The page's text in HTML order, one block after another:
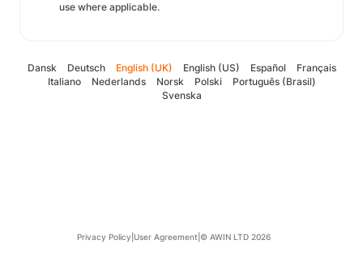
use where applicable.
Dansk Deutsch English (UK) English (US) Español
Français
Italiano
Nederlands Norsk Polski
Português (Brasil)
Svenska
Privacy Policy User Agreement © AWIN LTD 2026